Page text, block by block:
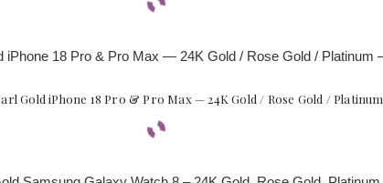
Gold iPhone 18 Pro & Pro Max — 24K Gold / Rose Gold / Platinum